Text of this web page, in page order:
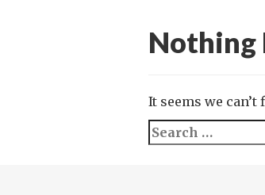
Nothing
It seems we
Search
for: